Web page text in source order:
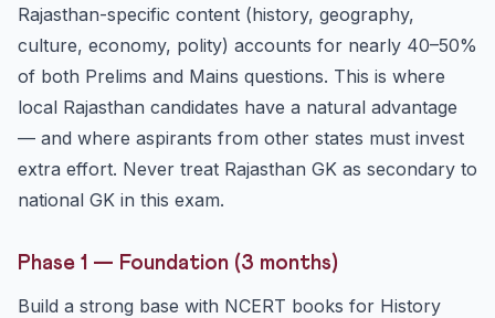
Rajasthan-specific content (history, geography,
culture, economy, polity) accounts for nearly 40–50%
of both Prelims and Mains questions. This is where
local Rajasthan candidates have a natural advantage
— and where aspirants from other states must invest
extra effort. Never treat Rajasthan GK as secondary to
national GK in this exam.
Phase 1 — Foundation (3 months)
Build a strong base with NCERT books for History